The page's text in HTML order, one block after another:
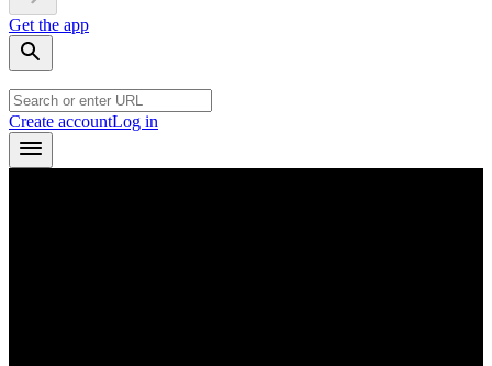
Get the app
Create accountLog in